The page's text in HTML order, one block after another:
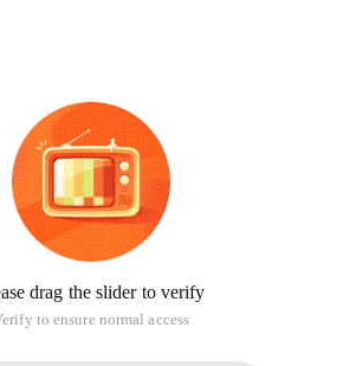
drag the slider to verify
to ensure normal access